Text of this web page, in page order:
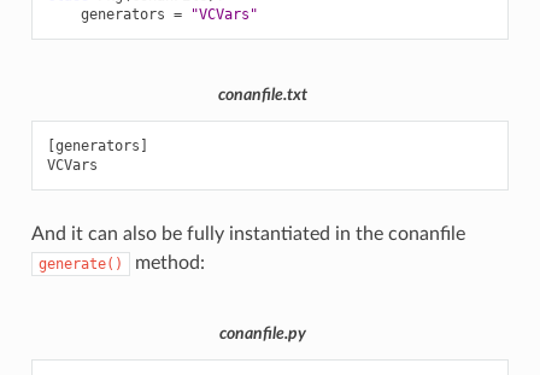
generators = "VCVars"
conanfile.txt
[generators]
And it can also be fully instantiated in the conanfile
generate() method:
conanfile.py